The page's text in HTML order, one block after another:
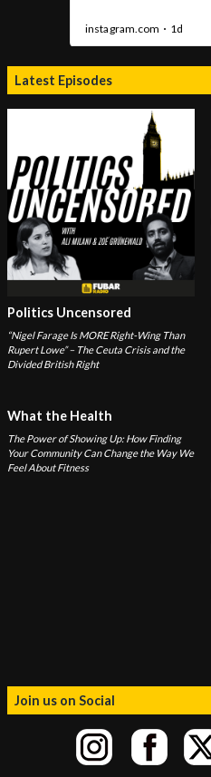
Latest Episodes
Politics Uncensored
“Nigel Farage Is MORE Right-Wing Than
Rupert Lowe” – The Ceuta Crisis and the
Divided British Right
What the Health
The Power of Showing Up: How Finding
Your Community Can Change the Way We
Feel About Fitness
Join us on Social